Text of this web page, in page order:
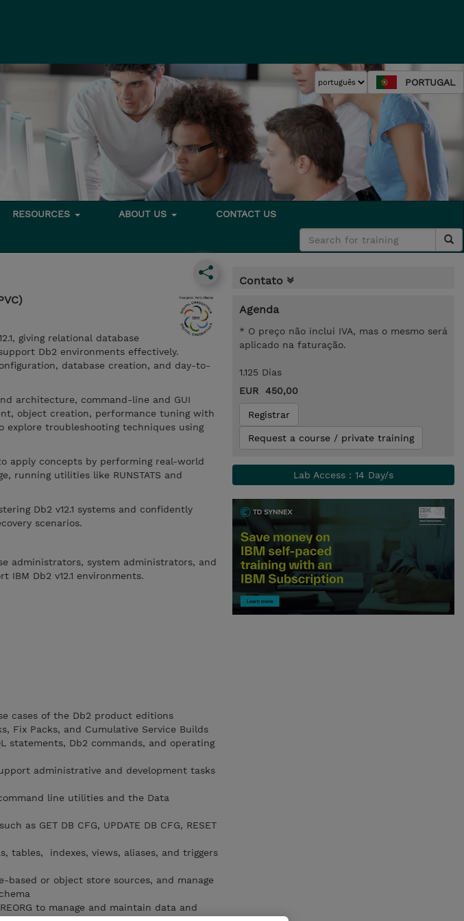
PORTUGAL
RESOURCES ABOUT US CONTACT US
giving relational database
Db2 environments effectively.
database creation, and day-to-
architecture, command-line and GUI
object creation, performance tuning with
explore troubleshooting techniques using
apply concepts by performing real-world
running utilities like RUNSTATS and
Db2 v12.1 systems and confidently
scenarios.
administrators, system administrators, and
Db2 v12.1 environments.
cases of the Db2 product editions
Fix Packs, and Cumulative Service Builds
statements, Db2 commands, and operating
administrative and development tasks
line utilities and the Data
as GET DB CFG, UPDATE DB CFG, RESET
tables, indexes, views, aliases, and triggers
or object store sources, and manage
REORG to manage and maintain data and
Contato
Agenda
* O preço não inclui IVA, mas o mesmo será
aplicado na faturação.
1.125 Dias
EUR 450,00
Registrar
Request a course / private training
Lab Access : 14 Day/s